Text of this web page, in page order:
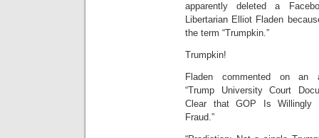
apparently deleted a
Libertarian Elliot Fladen
the term “Trumpkin.”
Trumpkin!
Fladen commented on an
“Trump University Court
Clear that GOP Is Willingly
Fraud.”